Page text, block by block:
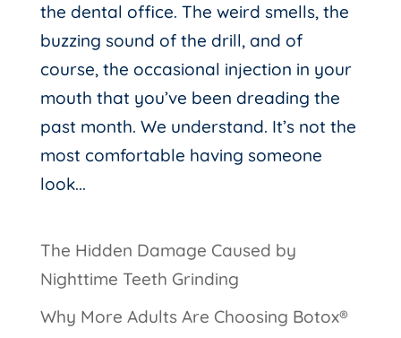
the dental office. The weird smells, the
buzzing sound of the drill, and of
course, the occasional injection in your
mouth that you’ve been dreading the
past month. We understand. It’s not the
most comfortable having someone
look...
The Hidden Damage Caused by
Nighttime Teeth Grinding
Why More Adults Are Choosing Botox®